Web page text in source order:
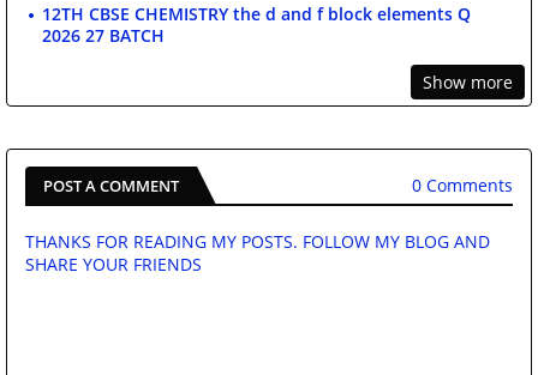
12TH CBSE CHEMISTRY the d and f block elements Q
2026 27 BATCH
Show more
POST A COMMENT 0 Comments
THANKS FOR READING MY POSTS. FOLLOW MY BLOG AND
SHARE YOUR FRIENDS